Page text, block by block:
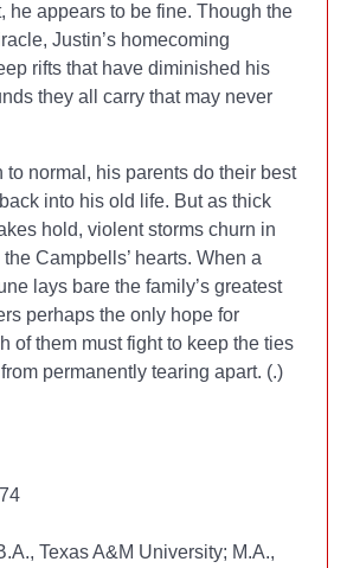
he appears to be fine. Though the
Justin’s homecoming
rifts that have diminished his
they all carry that may never
to normal, his parents do their best
into his old life. But as thick
hold, violent storms churn in
Campbells’ hearts. When a
lays bare the family’s greatest
perhaps the only hope for
of them must fight to keep the ties
permanently tearing apart. (.)
Texas A&M University; M.A.,